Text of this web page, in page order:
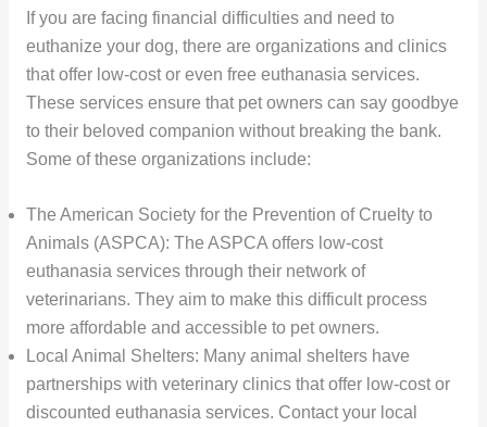
If you are facing financial difficulties and need to
euthanize your dog, there are organizations and clinics
that offer low-cost or even free euthanasia services.
These services ensure that pet owners can say goodbye
to their beloved companion without breaking the bank.
Some of these organizations include:
The American Society for the Prevention of Cruelty to
Animals (ASPCA): The ASPCA offers low-cost
euthanasia services through their network of
veterinarians. They aim to make this difficult process
more affordable and accessible to pet owners.
Local Animal Shelters: Many animal shelters have
partnerships with veterinary clinics that offer low-cost or
discounted euthanasia services. Contact your local